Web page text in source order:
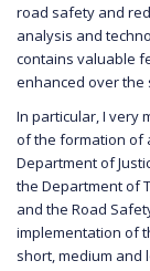
road safety and
analysis and
contains valuable
enhanced over the
In particular, I very
of the formation of
Department of
the Department of
and the Road
implementation of
short, medium and